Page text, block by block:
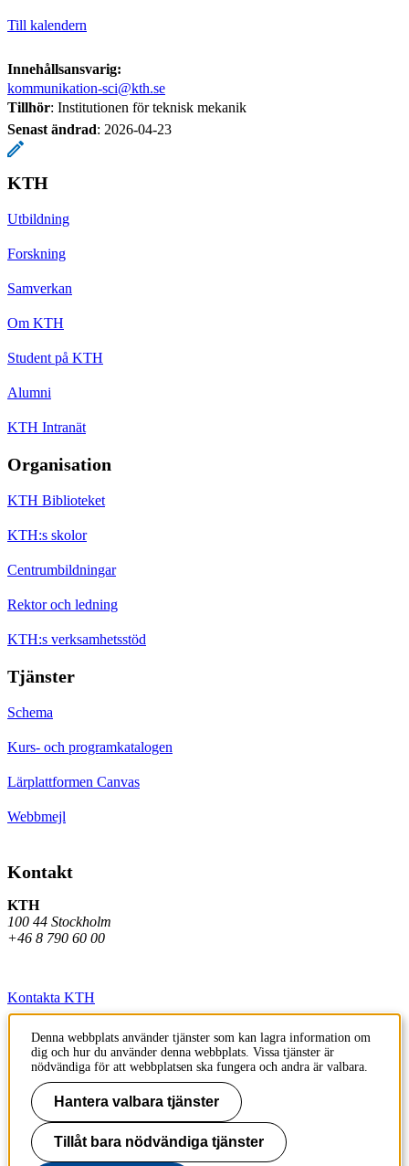
Till kalendern
Innehållsansvarig:
kommunikation-sci@kth.se
Tillhör: Institutionen för teknisk mekanik
Senast ändrad: 2026-04-23
KTH
Utbildning
Forskning
Samverkan
Om KTH
Student på KTH
Alumni
KTH Intranät
Organisation
KTH Biblioteket
KTH:s skolor
Centrumbildningar
Rektor och ledning
KTH:s verksamhetsstöd
Tjänster
Schema
Kurs- och programkatalogen
Lärplattformen Canvas
Webbmejl
Kontakt
KTH
100 44 Stockholm
+46 8 790 60 00
Kontakta KTH
Jobba på KTH
Press och media
Faktura och betalning KTH
Om KTH:s webbplatser
Denna webbplats använder tjänster som kan lagra information om
dig och hur du använder denna webbplats. Vissa tjänster är
nödvändiga för att webbplatsen ska fungera och andra är valbara.
Hantera valbara tjänster
Tillåt bara nödvändiga tjänster